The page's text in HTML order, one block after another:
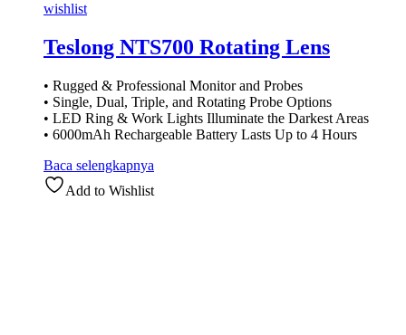
wishlist
Teslong NTS700 Rotating Lens
• Rugged & Professional Monitor and Probes
• Single, Dual, Triple, and Rotating Probe Options
• LED Ring & Work Lights Illuminate the Darkest Areas
• 6000mAh Rechargeable Battery Lasts Up to 4 Hours
Baca selengkapnya
Add to Wishlist